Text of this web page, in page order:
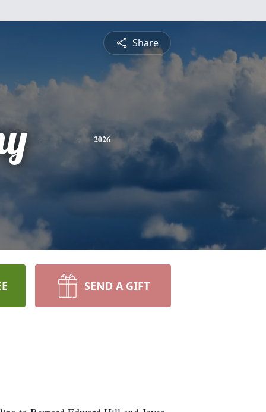
Share
2026
SEND A GIFT